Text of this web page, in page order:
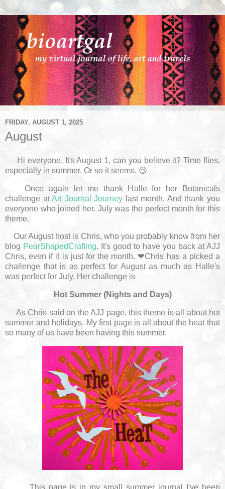
FRIDAY, AUGUST 1, 2025
August
Hi everyone. It's August 1, can you believe it? Time flies,
especially in summer. Or so it seems. 😏
Once again let me thank Halle for her Botanicals
challenge atArt Journal Journey last month. And thank you
everyone who joined her. July was the perfect month for this
theme.
Our August host is Chris, who you probably know from her
blog PearShapedCrafting. It's good to have you back at AJJ
Chris, even if it is just for the month. ❤Chris has a picked a
challenge that is as perfect for August as much as Halle's
was perfect for July. Her challenge is
Hot Summer (Nights and Days)
As Chris said on the AJJ page, this theme is all about hot
summer and holidays. My first page is all about the heat that
so many of us have been having this summer.
This page is in my small summer journal I've been